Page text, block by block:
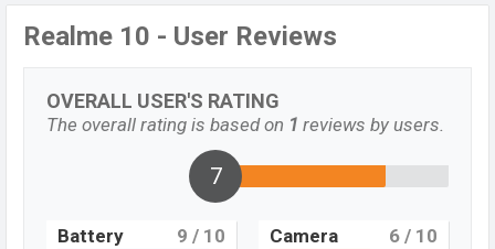
Realme 10 - User Reviews
OVERALL USER'S RATING
The overall rating is based on 1 reviews by users.
7
Battery 9 / 10 Camera 6 / 10